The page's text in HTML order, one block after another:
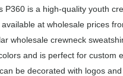
P360 is a high-quality youth
at wholesale prices
wholesale crewneck
and is perfect for custom
be decorated with logos